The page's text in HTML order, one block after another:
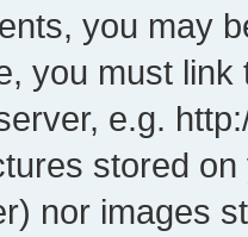
you may
you must
e.g.
stored
nor images